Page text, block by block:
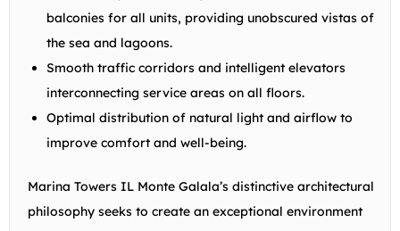
balconies for all units, providing unobscured vistas of
the sea and lagoons.
Smooth traffic corridors and intelligent elevators
interconnecting service areas on all floors.
Optimal distribution of natural light and airflow to
improve comfort and well-being.
Marina Towers IL Monte Galala’s distinctive architectural
philosophy seeks to create an exceptional environment